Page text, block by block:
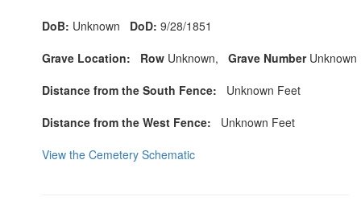
DoB: Unknown DoD: 9/28/1851
Grave Location:
Row Unknown, Grave NumberUnknown
Distance from the South Fence: Unknown Feet
Distance from the West Fence: Unknown Feet
View the Cemetery Schematic